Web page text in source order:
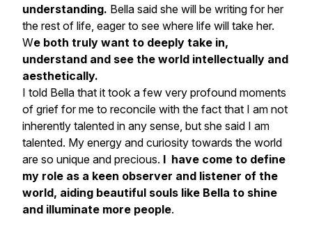
understanding. Bella said she will be writing for her
the rest of life, eager to see where life will take her.
We both truly want to deeply take in,
understand and see the world intellectually and
aesthetically.
I told Bella that it took a few very profound moments
of grief for me to reconcile with the fact that I am not
inherently talented in any sense, but she said I am
talented. My energy and curiosity towards the world
are so unique and precious. I have come to define
my role as a keen observer and listener of the
world, aiding beautiful souls like Bella to shine
and illuminate more people.